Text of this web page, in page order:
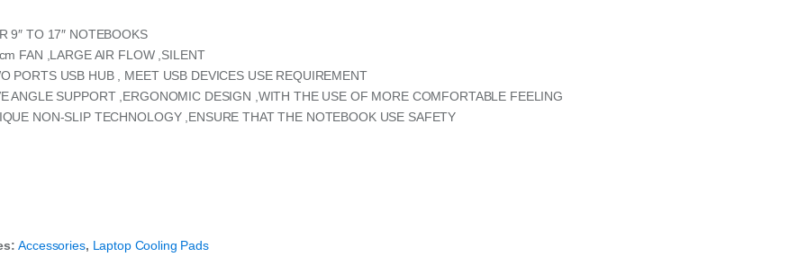
9″ TO 17″ NOTEBOOKS
FAN ,LARGE AIR FLOW ,SILENT
PORTS USB HUB , MEET USB DEVICES USE REQUIREMENT
ANGLE SUPPORT ,ERGONOMIC DESIGN ,WITH THE USE OF MORE COMFORTABLE FEELING
NON-SLIP TECHNOLOGY ,ENSURE THAT THE NOTEBOOK USE SAFETY
Accessories, Laptop Cooling Pads